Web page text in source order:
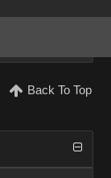
Back To Top